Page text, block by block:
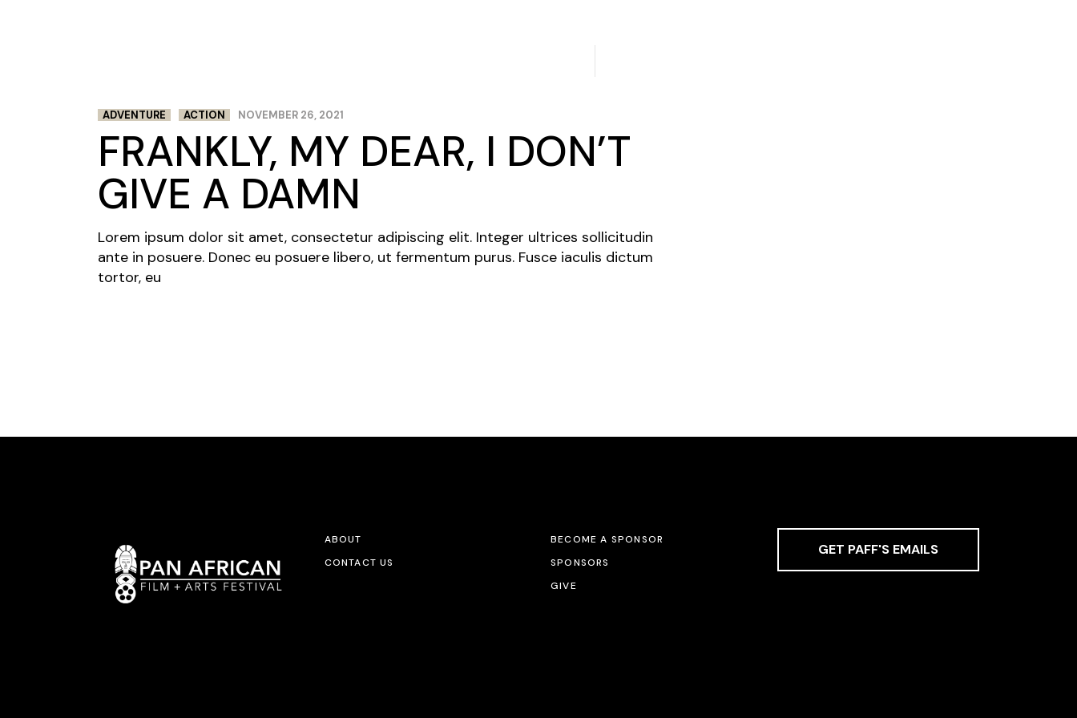
ADVENTURE ACTION NOVEMBER 26, 2021
FRANKLY, MY DEAR, I DON’T
GIVE A DAMN
Lorem ipsum dolor sit amet, consectetur adipiscing elit. Integer ultrices sollicitudin
ante in posuere. Donec eu posuere libero, ut fermentum purus. Fusce iaculis dictum
tortor, eu
ABOUT
CONTACT US
BECOME A SPONSOR
SPONSORS
GIVE
GET PAFF'S EMAILS